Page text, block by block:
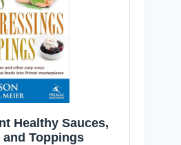
Healthy Sauces,
Toppings